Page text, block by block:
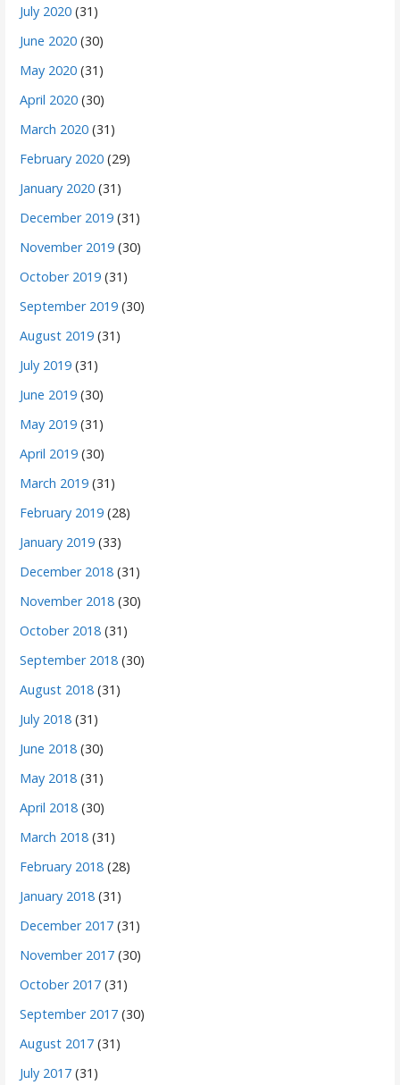
July 2020 (31)
June 2020 (30)
May 2020 (31)
April 2020 (30)
March 2020 (31)
February 2020 (29)
January 2020 (31)
December 2019 (31)
November 2019 (30)
October 2019 (31)
September 2019 (30)
August 2019 (31)
July 2019 (31)
June 2019 (30)
May 2019 (31)
April 2019 (30)
March 2019 (31)
February 2019 (28)
January 2019 (33)
December 2018 (31)
November 2018 (30)
October 2018 (31)
September 2018 (30)
August 2018 (31)
July 2018 (31)
June 2018 (30)
May 2018 (31)
April 2018 (30)
March 2018 (31)
February 2018 (28)
January 2018 (31)
December 2017 (31)
November 2017 (30)
October 2017 (31)
September 2017 (30)
August 2017 (31)
July 2017 (31)